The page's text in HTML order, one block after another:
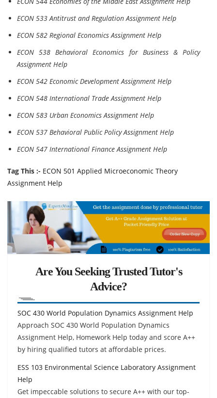
ECON 533 Antitrust and Regulation Assignment Help
ECON 582 Regional Economics Assignment Help
ECON 538 Behavioral Economics for Business & Policy
Assignment Help
ECON 542 Economic Development Assignment Help
ECON 548 International Trade Assignment Help
ECON 583 Urban Economics Assignment Help
ECON 537 Behavioral Public Policy Assignment Help
ECON 547 International Finance Assignment Help
Tag This :- ECON 501 Applied Microeconomic Theory
Assignment Help
Are You Seeking Trusted Tutor's
Advice?
SOC 430 World Population Dynamics Assignment Help
Approach SOC 430 World Population Dynamics
Assignment Help, Homework Help today and score A++
by hiring qualified tutors at affordable prices.
ESS 103 Environmental Science Laboratory Assignment
Help
Get impeccable solutions to secure A++ with our top-